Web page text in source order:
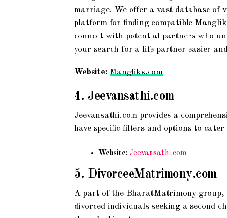
marriage. We offer a vast database of
platform for finding compatible Manglik
connect with potential partners who
your search for a life partner easier
Website: Mangliks.com
4. Jeevansathi.com
Jeevansathi.com provides a
have specific filters and options to
Website: Jeevansathi.com
5. DivorceeMatrimony.com
A part of the BharatMatrimony group,
divorced individuals seeking a second